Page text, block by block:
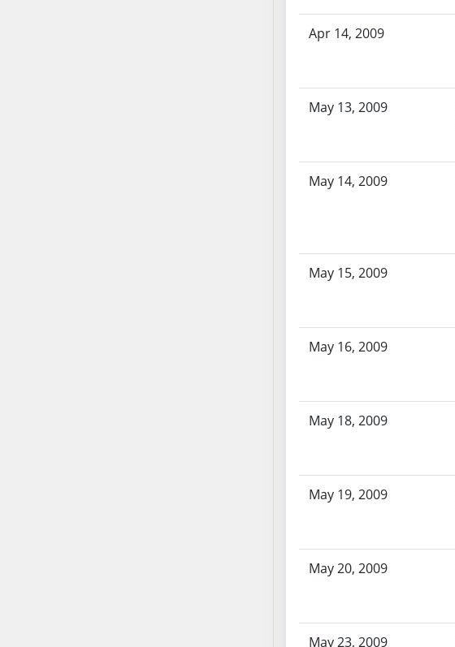
Apr 14, 2009
May 13, 2009
May 14, 2009
May 15, 2009
May 16, 2009
May 18, 2009
May 19, 2009
May 20, 2009
May 23, 2009